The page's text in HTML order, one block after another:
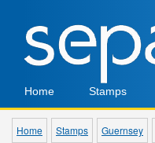
Home Stamps
Home Stamps Guernsey